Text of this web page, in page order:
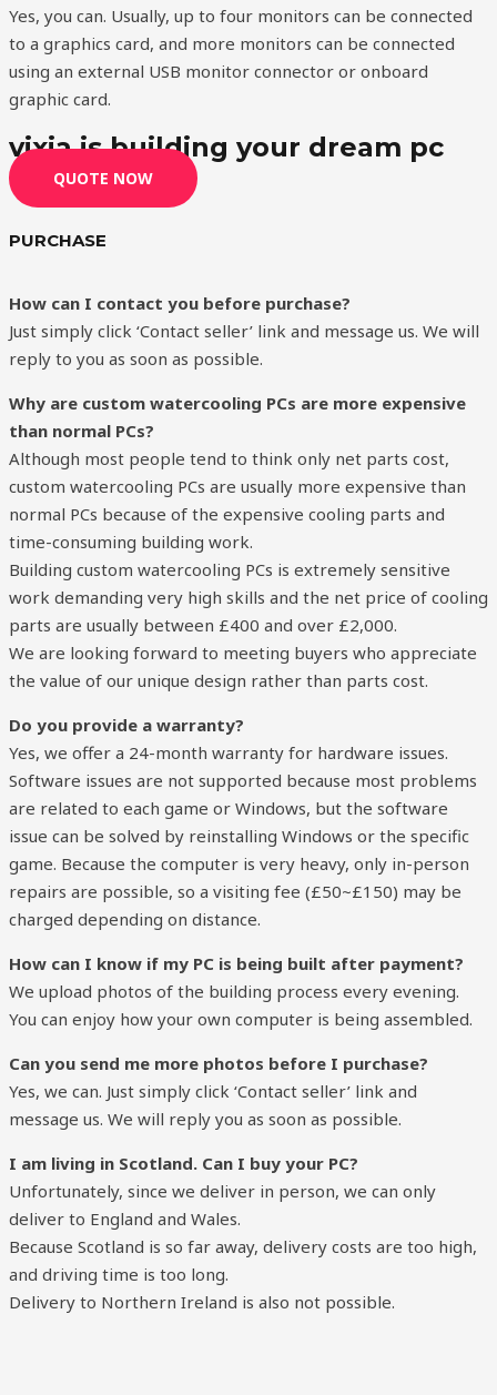
Yes, you can. Usually, up to four monitors can be connected
to a graphics card, and more monitors can be connected
using an external USB monitor connector or onboard
graphic card.
vixia is building your dream pc
QUOTE NOW
PURCHASE
How can I contact you before purchase?
Just simply click ‘Contact seller’ link and message us. We will
reply to you as soon as possible.
Why are custom watercooling PCs are more expensive
than normal PCs?
Although most people tend to think only net parts cost,
custom watercooling PCs are usually more expensive than
normal PCs because of the expensive cooling parts and
time-consuming building work.
Building custom watercooling PCs is extremely sensitive
work demanding very high skills and the net price of cooling
parts are usually between £400 and over £2,000.
We are looking forward to meeting buyers who appreciate
the value of our unique design rather than parts cost.
Do you provide a warranty?
Yes, we offer a 24-month warranty for hardware issues.
Software issues are not supported because most problems
are related to each game or Windows, but the software
issue can be solved by reinstalling Windows or the specific
game. Because the computer is very heavy, only in-person
repairs are possible, so a visiting fee (£50~£150) may be
charged depending on distance.
How can I know if my PC is being built after payment?
We upload photos of the building process every evening.
You can enjoy how your own computer is being assembled.
Can you send me more photos before I purchase?
Yes, we can. Just simply click ‘Contact seller’ link and
message us. We will reply you as soon as possible.
I am living in Scotland. Can I buy your PC?
Unfortunately, since we deliver in person, we can only
deliver to England and Wales.
Because Scotland is so far away, delivery costs are too high,
and driving time is too long.
Delivery to Northern Ireland is also not possible.